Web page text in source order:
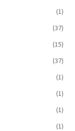
(1)
(37)
(15)
(37)
(1)
(1)
(1)
(1)